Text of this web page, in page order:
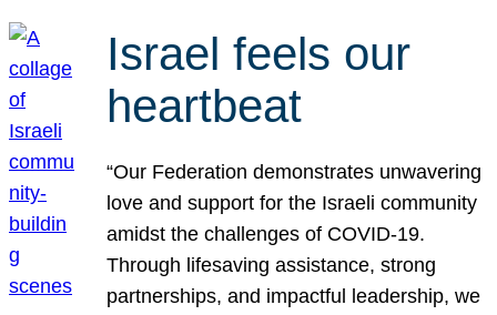
Israel feels our
heartbeat
“Our Federation demonstrates unwavering
love and support for the Israeli community
amidst the challenges of COVID-19.
Through lifesaving assistance, strong
partnerships, and impactful leadership, we